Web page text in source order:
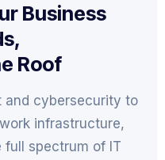
Business
Roof
and cybersecurity to
infrastructure,
full spectrum of IT